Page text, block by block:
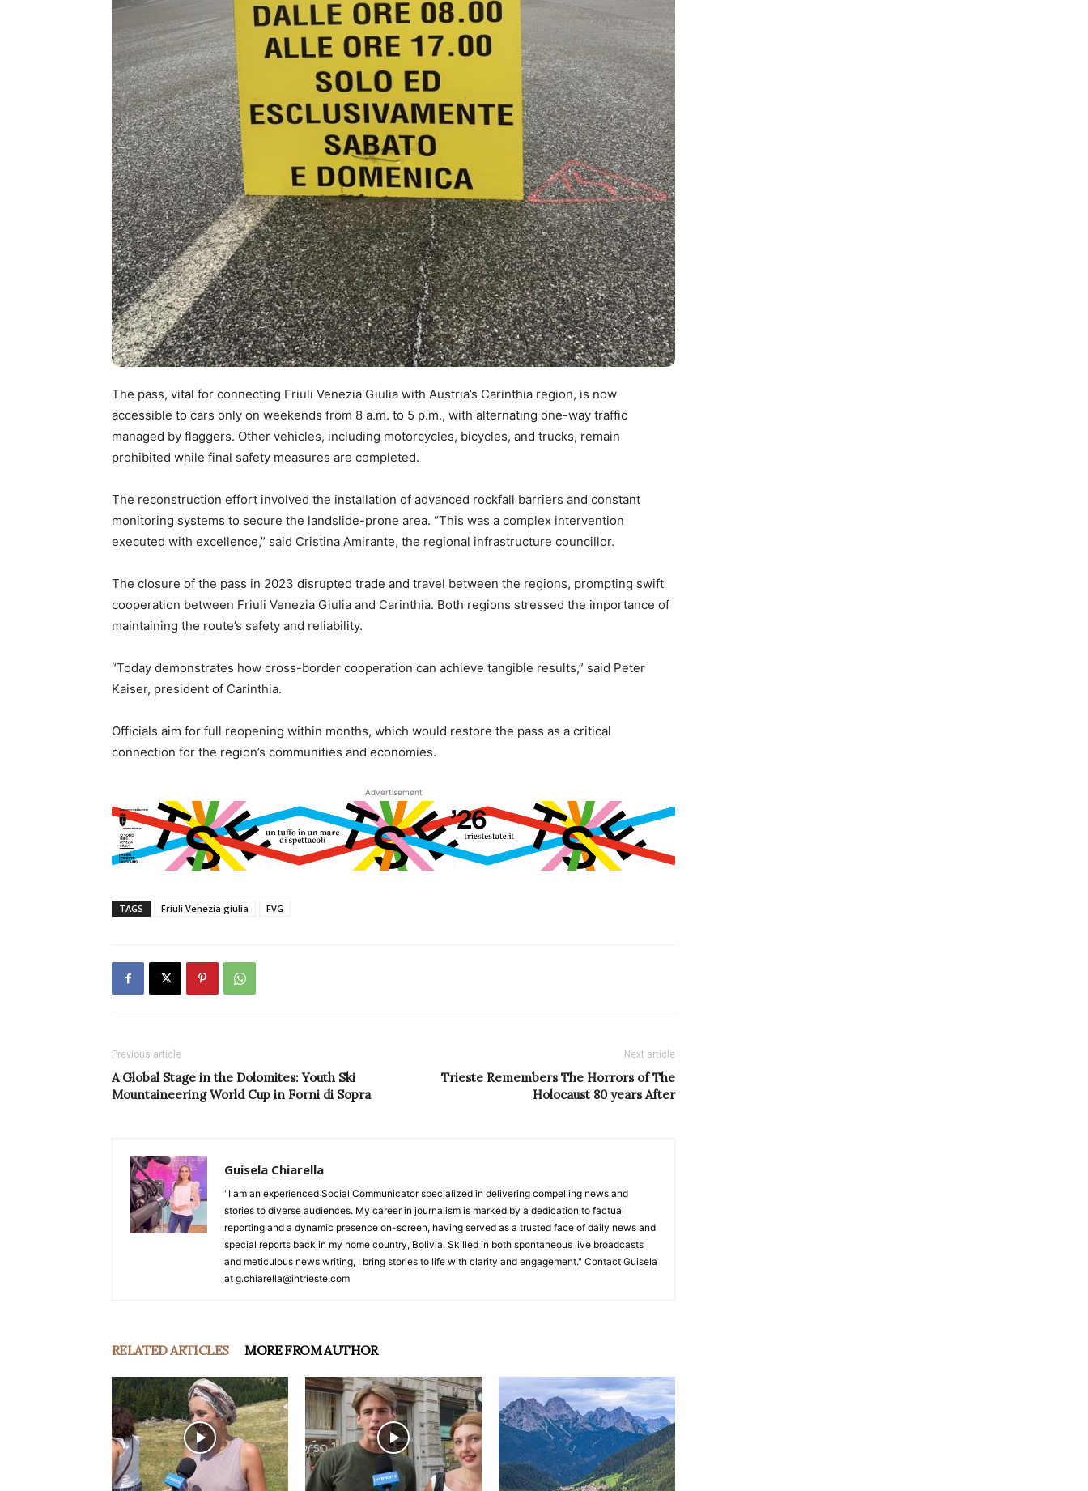
The pass, vital for connecting Friuli Venezia Giulia with Austria’s Carinthia region, is now
accessible to cars only on weekends from 8 a.m. to 5 p.m., with alternating one-way traffic
managed by flaggers. Other vehicles, including motorcycles, bicycles, and trucks, remain
prohibited while final safety measures are completed.
The reconstruction effort involved the installation of advanced rockfall barriers and constant
monitoring systems to secure the landslide-prone area. “This was a complex intervention
executed with excellence,” said Cristina Amirante, the regional infrastructure councillor.
The closure of the pass in 2023 disrupted trade and travel between the regions, prompting swift
cooperation between Friuli Venezia Giulia and Carinthia. Both regions stressed the importance of
maintaining the route’s safety and reliability.
“Today demonstrates how cross-border cooperation can achieve tangible results,” said Peter
Kaiser, president of Carinthia.
Officials aim for full reopening within months, which would restore the pass as a critical
connection for the region’s communities and economies.
Advertisement
TAGS Friuli Venezia giulia FVG
Previous article
A Global Stage in the Dolomites: Youth Ski
Mountaineering World Cup in Forni di Sopra
Next article
Trieste Remembers The Horrors of The
Holocaust 80 years After
Guisela Chiarella
"I am an experienced Social Communicator specialized in delivering compelling news and
stories to diverse audiences. My career in journalism is marked by a dedication to factual
reporting and a dynamic presence on-screen, having served as a trusted face of daily news and
special reports back in my home country, Bolivia. Skilled in both spontaneous live broadcasts
and meticulous news writing, I bring stories to life with clarity and engagement." Contact Guisela
at g.chiarella@intrieste.com
RELATED ARTICLES MORE FROM AUTHOR